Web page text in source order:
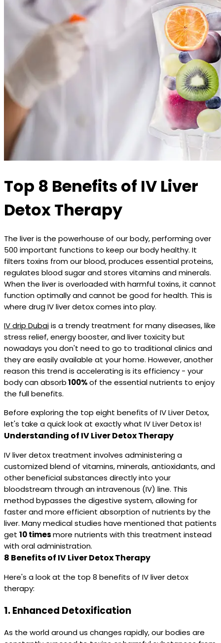
Top 8 Benefits of IV Liver
Detox Therapy
The liver is the powerhouse of our body, performing over
500 important functions to keep our body healthy. It
filters toxins from our blood, produces essential proteins,
regulates blood sugar and stores vitamins and minerals.
When the liver is overloaded with harmful toxins, it cannot
function optimally and cannot be good for health. This is
where drug IV liver detox comes into play.
IV drip Dubaiis a trendy treatment for many diseases, like
stress relief, energy booster, and liver toxicity but
nowadays you don't need to go to traditional clinics and
they are easily available at your home. However, another
reason this trend is accelerating is its efficiency - your
body can absorb100%of the essential nutrients to enjoy
the full benefits.
Before exploring the top eight benefits of IV Liver Detox,
let's take a quick look at exactly what IV Liver Detox is!
Understanding of IV Liver Detox Therapy
IV liver detox treatment involves administering a
customized blend of vitamins, minerals, antioxidants, and
other beneficial substances directly into your
bloodstream through an intravenous (IV) line. This
method bypasses the digestive system, allowing for
faster and more efficient absorption of nutrients by the
liver. Many medical studies have mentioned that patients
get 10 timesmore nutrients with this treatment instead
with oral administration.
8 Benefits of IV Liver Detox Therapy
Here's a look at the top 8 benefits of IV liver detox
therapy:
1.Enhanced Detoxification
As the world around us changes rapidly, our bodies are